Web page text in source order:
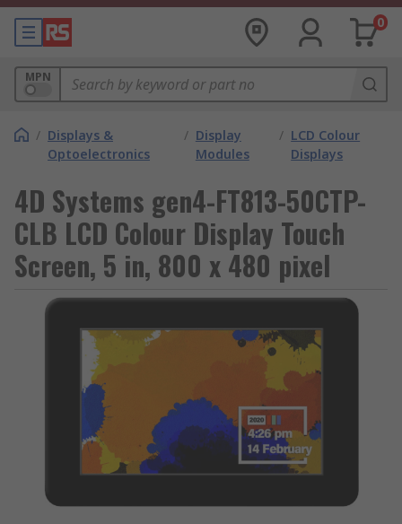
0
MPN
/ Displays &
Optoelectronics
/ Display
Modules
/ LCD Colour
Displays
4D Systems gen4-FT813-50CTP-
CLB LCD Colour Display Touch
Screen, 5 in, 800 x 480 pixel